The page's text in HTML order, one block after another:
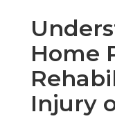
Home
Injury